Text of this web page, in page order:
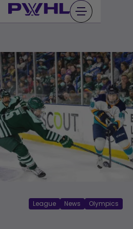
Skip
to
League News Olympics